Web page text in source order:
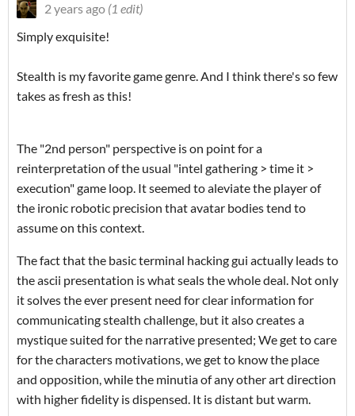
2 years ago (1 edit)
Simply exquisite!
Stealth is my favorite game genre. And I think there's so few
takes as fresh as this!
The "2nd person" perspective is on point for a
reinterpretation of the usual "intel gathering > time it >
execution" game loop. It seemed to aleviate the player of
the ironic robotic precision that avatar bodies tend to
assume on this context.
The fact that the basic terminal hacking gui actually leads to
the ascii presentation is what seals the whole deal. Not only
it solves the ever present need for clear information for
communicating stealth challenge, but it also creates a
mystique suited for the narrative presented; We get to care
for the characters motivations, we get to know the place
and opposition, while the minutia of any other art direction
with higher fidelity is dispensed. It is distant but warm.